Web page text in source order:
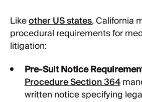
Likeother US states, California
procedural requirements for
litigation:
Pre-Suit Notice
Procedure Section 364
written notice specifying